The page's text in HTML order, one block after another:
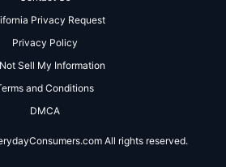
Privacy Request
Privacy Policy
Sell My Information
and Conditions
DMCA
All rights reserved.